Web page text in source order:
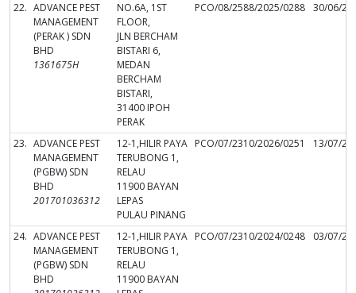
22. ADVANCE PEST
MANAGEMENT
(PERAK ) SDN
BHD
1361675H
NO.6A, 1ST
FLOOR,
JLN BERCHAM
BISTARI 6,
MEDAN
BERCHAM
BISTARI,
31400 IPOH
PERAK
PCO/08/2588/2025/0288 30/06/
23. ADVANCE PEST
MANAGEMENT
(PGBW) SDN
BHD
201701036312
12-1,HILIR PAYA
TERUBONG 1,
RELAU
11900 BAYAN
LEPAS
PULAU PINANG
PCO/07/2310/2026/0251 13/07/
24. ADVANCE PEST
MANAGEMENT
(PGBW) SDN
BHD
12-1,HILIR PAYA
TERUBONG 1,
RELAU
11900 BAYAN
PCO/07/2310/2024/0248 03/07/